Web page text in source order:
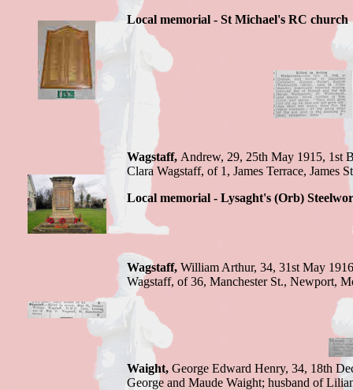
Local memorial - St Michael's RC church
Wagstaff, Andrew, 29, 25th May 1915, 1st
Clara Wagstaff, of 1, James Terrace, James
Local memorial - Lysaght's (Orb)
Wagstaff,William Arthur, 34, 31st May
Wagstaff, of 36, Manchester St., Newport,
Waight, GeorgeEdward Henry, 34, 18th
George and Maude Waight; husband of